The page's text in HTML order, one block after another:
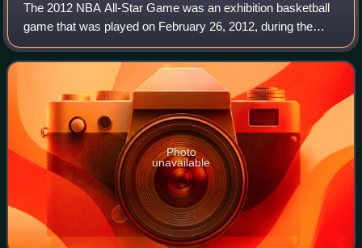
The 2012 NBA All-Star Game was an exhibition basketball
game that was played on February 26, 2012, during the
National Basketball Association's 2011–12 season. It was
the 61st edition of the NBA All-S
Photo
unavailable